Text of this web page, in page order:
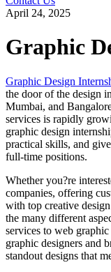
April 24, 2025
Graphic
Graphic Design
the door of the design
Mumbai, and
services is rapidly
graphic design
practical skills, and
full-time positions.
Whether you?re
companies, offering
with top creative
the many different
services to web
graphic designers and
standout designs that